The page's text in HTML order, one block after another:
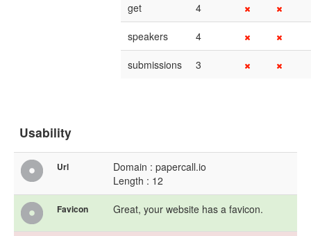
get 4
speakers 4
submissions 3
Usability
Url
Domain : papercall.io
Length : 12
Favicon Great, your website has a favicon.